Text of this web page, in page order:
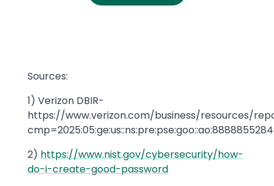
Text
Sources:
1) Verizon DBIR-
https://www.verizon.com/business/resources/
2) https://www.nist.gov/cybersecurity/how-
do-i-create-good-password